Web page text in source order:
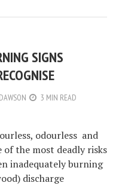
SIGNS
3 MIN READ
odourless and
of the most deadly risks
inadequately burning
discharge